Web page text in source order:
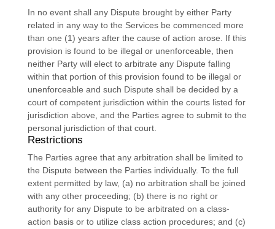
In no event shall any Dispute brought by either Party
related in any way to the Services be commenced more
than one (1) years after the cause of action arose. If this
provision is found to be illegal or unenforceable, then
neither Party will elect to arbitrate any Dispute falling
within that portion of this provision found to be illegal or
unenforceable and such Dispute shall be decided by a
court of competent jurisdiction within the courts listed for
jurisdiction above, and the Parties agree to submit to the
personal jurisdiction of that court.
Restrictions
The Parties agree that any arbitration shall be limited to
the Dispute between the Parties individually. To the full
extent permitted by law, (a) no arbitration shall be joined
with any other proceeding; (b) there is no right or
authority for any Dispute to be arbitrated on a class-
action basis or to utilize class action procedures; and (c)